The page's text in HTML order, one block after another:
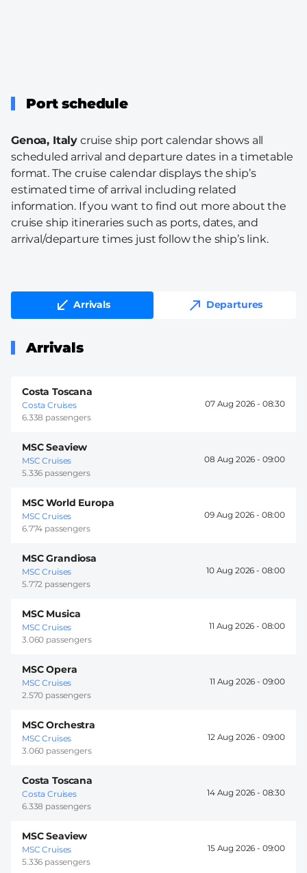
Port schedule
Genoa, Italy cruise ship port calendar shows all
scheduled arrival and departure dates in a timetable
format. The cruise calendar displays the ship’s
estimated time of arrival including related
information. If you want to find out more about the
cruise ship itineraries such as ports, dates, and
arrival/departure times just follow the ship’s link.
Arrivals Departures
Arrivals
Costa Toscana
Costa Cruises
6.338 passengers
07 Aug 2026 - 08:30
MSC Seaview
MSC Cruises
5.336 passengers
08 Aug 2026 - 09:00
MSC World Europa
MSC Cruises
6.774 passengers
09 Aug 2026 - 08:00
MSC Grandiosa
MSC Cruises
5.772 passengers
10 Aug 2026 - 08:00
MSC Musica
MSC Cruises
3.060 passengers
11 Aug 2026 - 08:00
MSC Opera
MSC Cruises
2.570 passengers
11 Aug 2026 - 09:00
MSC Orchestra
MSC Cruises
3.060 passengers
12 Aug 2026 - 09:00
Costa Toscana
Costa Cruises
6.338 passengers
14 Aug 2026 - 08:30
MSC Seaview
MSC Cruises
5.336 passengers
15 Aug 2026 - 09:00